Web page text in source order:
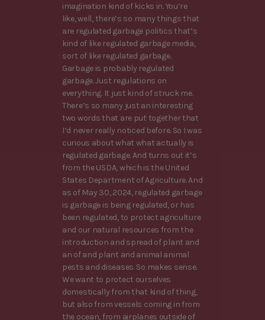
imagination kind of kicks in. You’re
like, well, there’s so many things that
are regulated garbage politics that’s
kind of like regulated garbage media,
sort of like regulated garbage.
Garbage is probably regulated
garbage. Just regulations on
everything. It just kind of struck me.
There’s so many just an interesting
two words that are put together that
I’d never really noticed before. So I was
curious about what what actually is
regulated garbage. And turns out it’s
from the USDA, which is the United
States Department of Agriculture. And
as of May 30, 2024, regulated garbage
is garbage is being regulated, or has
been regulated, to protect agriculture
and our natural resources from the
introduction and spread of plant and
an of and plant and animal animal
pests and diseases. So makes sense.
We want to protect ourselves
domestically from that kind of thing,
but also from vessels coming in from
the ocean, from airplanes outside of